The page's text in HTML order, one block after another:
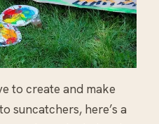
to create and make
suncatchers, here’s a